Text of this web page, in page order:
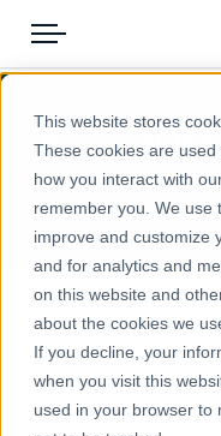
This website stores
These cookies are
how you interact with
remember you. We use
improve and customize
and for analytics and
on this website and
about the cookies we
If you decline, your
when you visit this
used in your browser to
Menu
Pricing
Solutions
Blog
Help & Support
Portal
Products
Icon Map Catalog
Europe
Economy, Jobs &
Europe
Europe,
← Back to Catalog